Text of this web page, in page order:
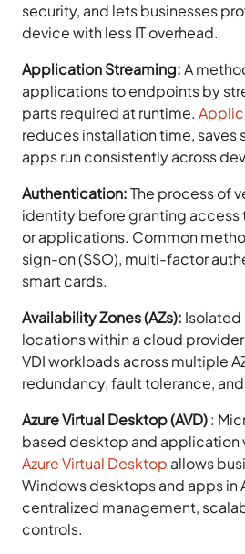
security, and lets businesses
device with less IT overhead.
Application Streaming:A
applications to endpoints by
parts required at runtime.
reduces installation time, saves
apps run consistently across
Authentication:The process of
identity before granting access
or applications. Common
sign-on (SSO), multi-factor
smart cards.
Availability Zones (AZs):
locations within a cloud
VDI workloads across multiple
redundancy, fault tolerance,
Azure Virtual Desktop (AVD):
based desktop and application
Azure Virtual Desktop allows
Windows desktops and apps in
centralized management,
controls.